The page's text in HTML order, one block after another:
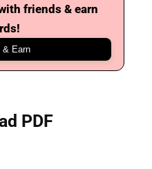
friends & earn
& Earn
PDF